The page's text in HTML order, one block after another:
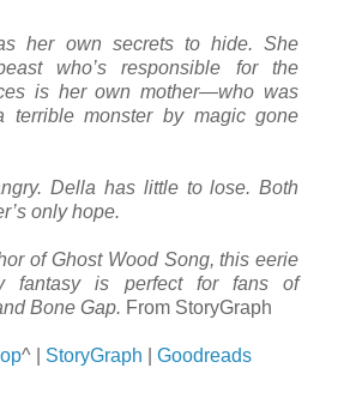
her own secrets to hide. She
who’s responsible for the
is her own mother—who was
terrible monster by magic gone
Della has little to lose. Both
only hope.
of Ghost Wood Song, this eerie
fantasy is perfect for fans of
Bone Gap. From StoryGraph
^ | StoryGraph Goodreads